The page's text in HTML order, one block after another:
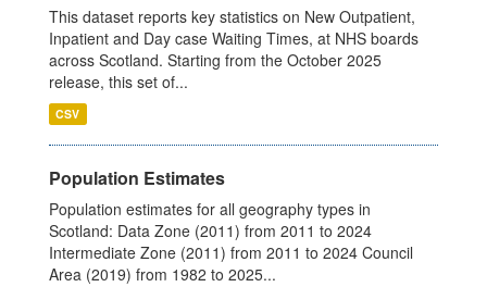
This dataset reports key statistics on New Outpatient,
Inpatient and Day case Waiting Times, at NHS boards
across Scotland. Starting from the October 2025
release, this set of...
CSV
Population Estimates
Population estimates for all geography types in
Scotland: Data Zone (2011) from 2011 to 2024
Intermediate Zone (2011) from 2011 to 2024 Council
Area (2019) from 1982 to 2025...